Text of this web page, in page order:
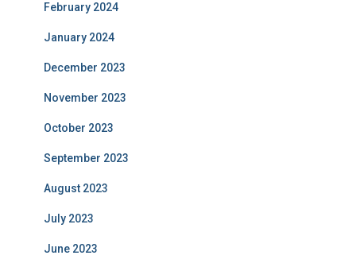
February 2024
January 2024
December 2023
November 2023
October 2023
September 2023
August 2023
July 2023
June 2023